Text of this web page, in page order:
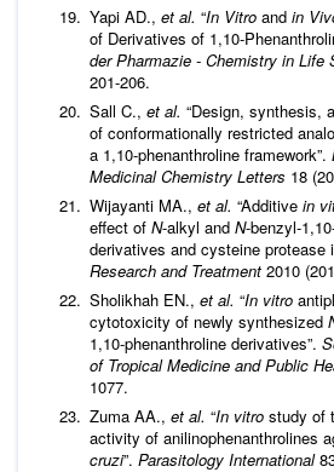
Yapi AD., et al. “In Vitro and in
of Derivatives of 1,10-
der Pharmazie - Chemistry in Life
201-206.
Sall C., et al. “Design, synthesis,
of conformationally restricted
a 1,10-phenanthroline framework”.
Medicinal Chemistry Letters 18
Wijayanti MA., et al. “Additive in
effect of N-alkyl and N-benzyl-
derivatives and cysteine protease
Research and Treatment 2010
Sholikhah EN., et al. “In vitro
cytotoxicity of newly synthesized
1,10-phenanthroline derivatives”.
of Tropical Medicine and Public
1077.
Zuma AA., et al. “In vitro study of
activity of anilinophenanthrolines
cruzi”. Parasitology International